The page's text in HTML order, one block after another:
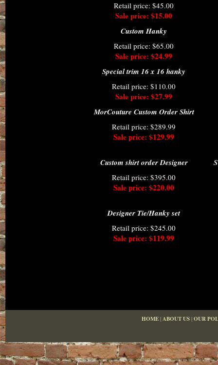
Retail price: $45.00
Sale price: $15.00
Custom Hanky
Retail price: $65.00
Sale price: $24.99
Special trim 16 x 16 hanky
Retail price: $110.00
Sale price: $27.99
MorCouture Custom Order Shirt
Retail price: $289.99
Sale price: $129.99
Custom shirt order Designer
Retail price: $395.00
Sale price: $220.00
Designer Tie/Hanky set
Retail price: $245.00
Sale price: $119.99
HOME|ABOUT US|OUR